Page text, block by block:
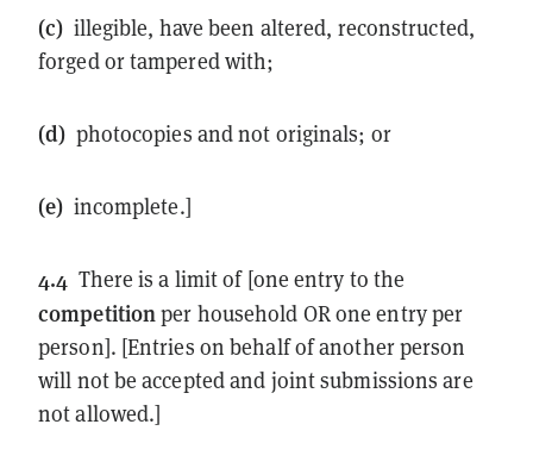
(c) illegible, have been altered, reconstructed,
forged or tampered with;
(d) photocopies and not originals; or
(e) incomplete.]
4.4 There is a limit of [one entry to the
competition per household OR one entry per
person]. [Entries on behalf of another person
will not be accepted and joint submissions are
not allowed.]